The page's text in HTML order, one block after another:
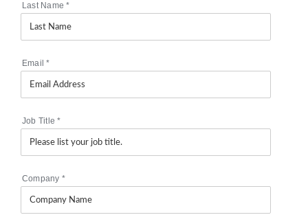
Last Name*
Email*
Job Title*
Company *